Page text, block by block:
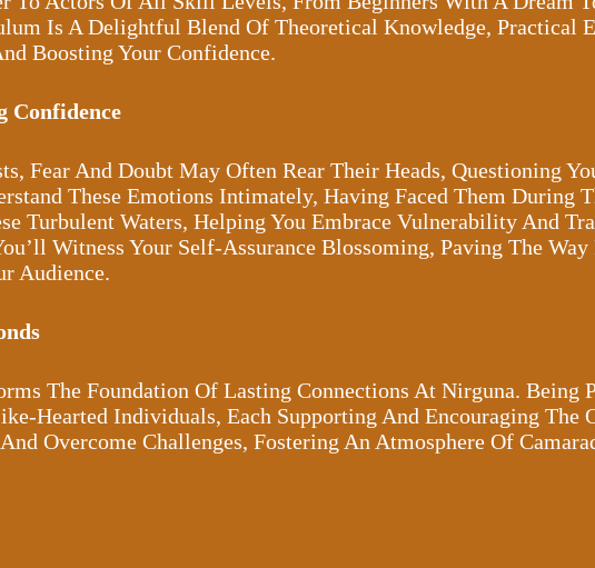
Is A Delightful Blend Of Theoretical Knowledge, Practical
Boosting Your Confidence.
Confidence
Fear And Doubt May Often Rear Their Heads, Questioning
These Emotions Intimately, Having Faced Them During
Turbulent Waters, Helping You Embrace Vulnerability And
Witness Your Self-Assurance Blossoming, Paving The
Audience.
The Foundation Of Lasting Connections At Nirguna.
Hearted Individuals, Each Supporting And Encouraging The
Overcome Challenges, Fostering An Atmosphere Of